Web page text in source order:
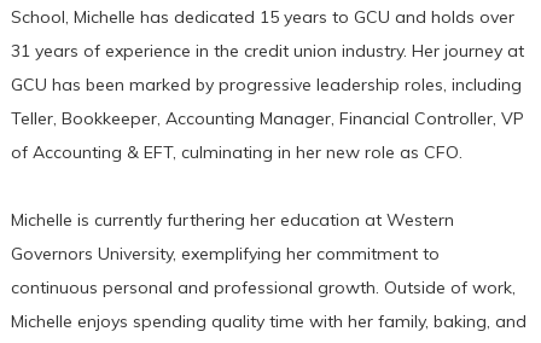
School, Michelle has dedicated 15 years to GCU and holds over
31 years of experience in the credit union industry. Her journey at
GCU has been marked by progressive leadership roles, including
Teller, Bookkeeper, Accounting Manager, Financial Controller, VP
of Accounting & EFT, culminating in her new role as CFO.
Michelle is currently furthering her education at Western
Governors University, exemplifying her commitment to
continuous personal and professional growth. Outside of work,
Michelle enjoys spending quality time with her family, baking, and